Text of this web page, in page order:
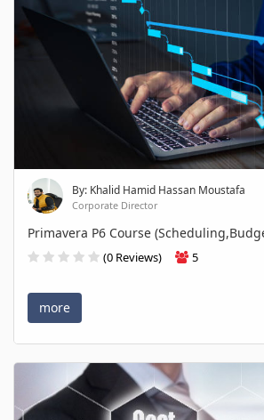
By: Khalid Hamid Hassan Moustafa
Corporate Director
Primavera P6 Course
(0 Reviews) 5
more